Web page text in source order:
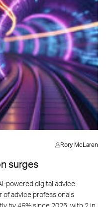
Rory McLaren
surges
powered digital advice
of advice professionals